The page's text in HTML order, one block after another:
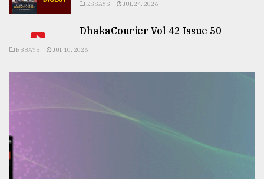
ESSAYS JUL 24, 2026
DhakaCourier Vol 42 Issue 50
ESSAYS JUL 10, 2026